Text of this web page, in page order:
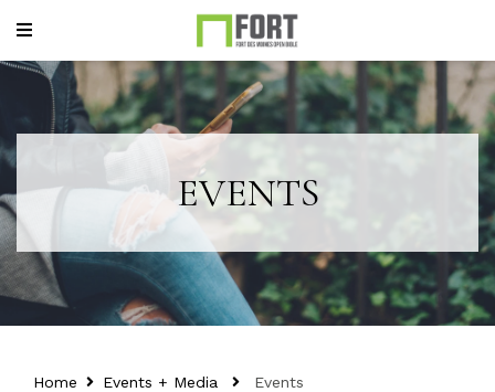
EVENTS
Home Events + Media Events